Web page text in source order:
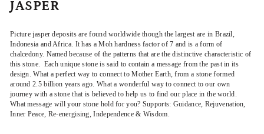
JASPER
Picture jasper deposits are found worldwide though the largest are in Brazil,
Indonesia and Africa. It has a Moh hardness factor of 7 and is a form of
chalcedony. Named because of the patterns that are the distinctive characteristic of
this stone. Each unique stone is said to contain a message from the past in its
design. What a perfect way to connect to Mother Earth, from a stone formed
around 2.5 billion years ago. What a wonderful way to connect to our own
journey with a stone that is believed to help us to find our place in the world.
What message will your stone hold for you? Supports: Guidance, Rejuvenation,
Inner Peace, Re-energising, Independence & Wisdom.